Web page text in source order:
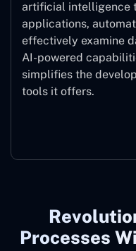
artificial intelligence
applications,
effectively examine
AI-powered
simplifies the
tools it offers.
Processes